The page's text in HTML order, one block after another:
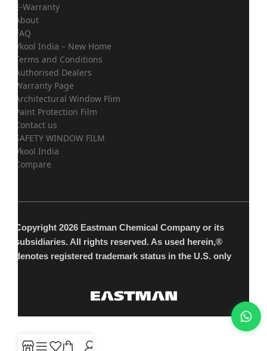
E-Warranty
About
FAQ
Vkool India – New Home
Terms and Conditions
Authorised Dealers
Warranty Page
Architectural Window Flim
Paint Protection Film
Contact us
SAFETY WINDOW FILM
Vkool India
Compare
Copyright 2026 Eastman Chemical Company or its
subsidiaries. All rights reserved. As used herein,®
denotes registered trademark status in the U.S. only